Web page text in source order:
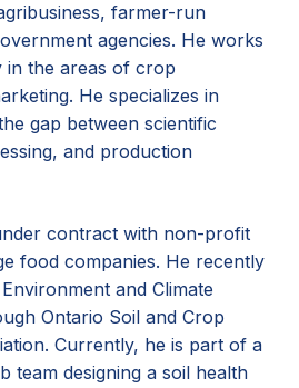
farmer-run
agencies. He works
in the areas of crop
He specializes in
gap between scientific
and production
contract with non-profit
food companies. He recently
and Climate
Ontario Soil and Crop
Currently, he is part of a
team designing a soil health